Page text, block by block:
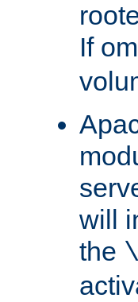
If
will
the